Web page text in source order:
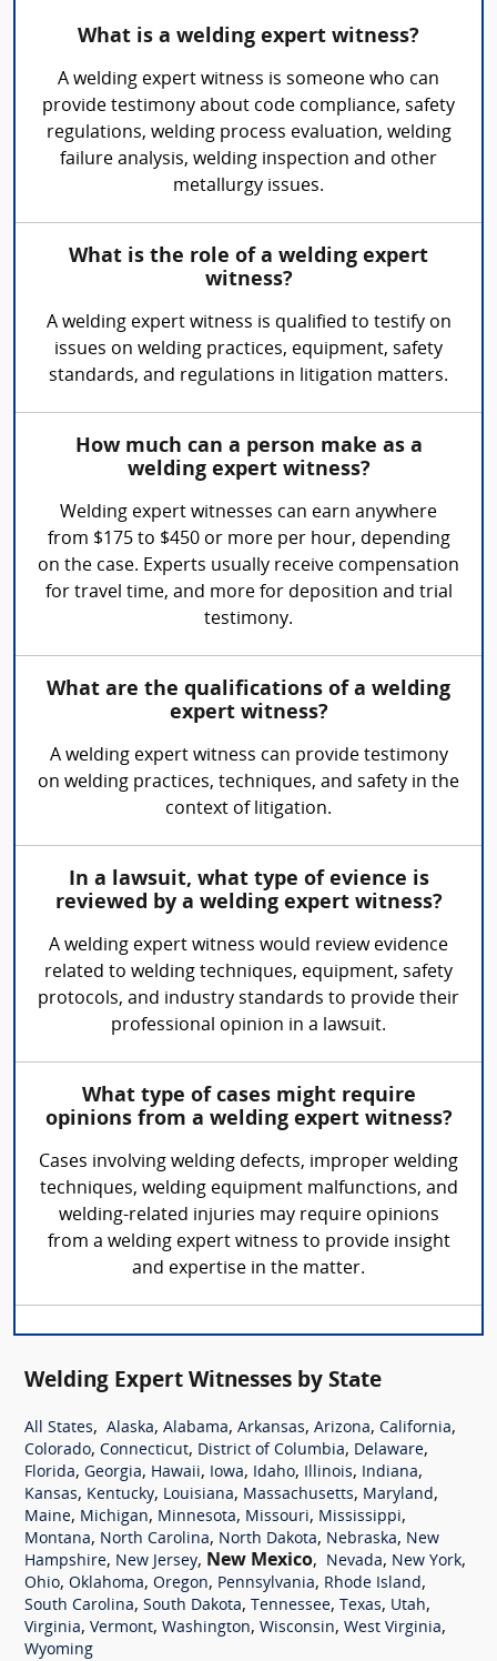
What is a welding expert witness?
A welding expert witness is someone who can
provide testimony about code compliance, safety
regulations, welding process evaluation, welding
failure analysis, welding inspection and other
metallurgy issues.
What is the role of a welding expert
witness?
A welding expert witness is qualified to testify on
issues on welding practices, equipment, safety
standards, and regulations in litigation matters.
How much can a person make as a
welding expert witness?
Welding expert witnesses can earn anywhere
from $175 to $450 or more per hour, depending
on the case. Experts usually receive compensation
for travel time, and more for deposition and trial
testimony.
What are the qualifications of a welding
expert witness?
A welding expert witness can provide testimony
on welding practices, techniques, and safety in the
context of litigation.
In a lawsuit, what type of evience is
reviewed by a welding expert witness?
A welding expert witness would review evidence
related to welding techniques, equipment, safety
protocols, and industry standards to provide their
professional opinion in a lawsuit.
What type of cases might require
opinions from a welding expert witness?
Cases involving welding defects, improper welding
techniques, welding equipment malfunctions, and
welding-related injuries may require opinions
from a welding expert witness to provide insight
and expertise in the matter.
Welding Expert Witnesses by State
All States, Alaska, Alabama, Arkansas, Arizona, California,
Colorado, Connecticut, District of Columbia, Delaware,
Florida, Georgia, Hawaii, Iowa, Idaho, Illinois, Indiana,
Kansas, Kentucky, Louisiana, Massachusetts, Maryland,
Maine, Michigan, Minnesota, Missouri, Mississippi,
Montana, North Carolina, North Dakota, Nebraska, New
Hampshire, New Jersey, New Mexico, Nevada, New York,
Ohio, Oklahoma, Oregon, Pennsylvania, Rhode Island,
South Carolina, South Dakota, Tennessee, Texas, Utah,
Virginia, Vermont, Washington, Wisconsin, West Virginia,
Wyoming